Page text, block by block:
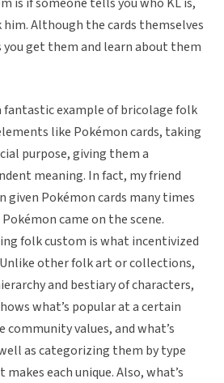
Although the cards themselves
you get them and learn about them
fantastic example of bricolage folk
like Pokémon cards, taking
purpose, giving them a
meaning. In fact, my friend
given Pokémon cards many times
came on the scene.
folk custom is what incentivized
Unlike other folk art or collections,
and bestiary of characters,
what’s popular at a certain
values, and what’s
as categorizing them by type
each unique. Also, what’s